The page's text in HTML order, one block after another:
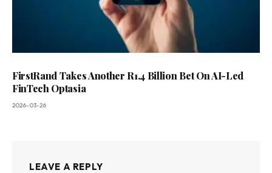
FirstRand Takes Another R1.4 Billion Bet On AI-Led
FinTech Optasia
2026-03-26
LEAVE A REPLY